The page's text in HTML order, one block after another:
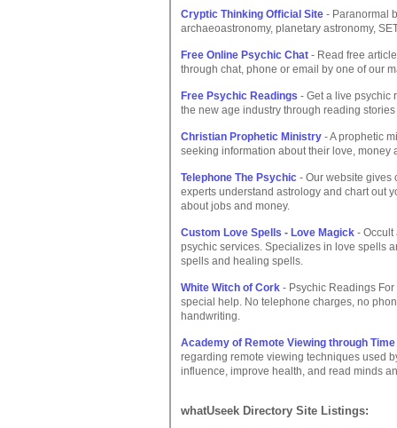
Cryptic Thinking Official Site - Paranormal
archaeoastronomy, planetary astronomy,
Free Online Psychic Chat - Read free
through chat, phone or email by one of our
Free Psychic Readings - Get a live psychic
the new age industry through reading
Christian Prophetic Ministry - A prophetic
seeking information about their love, money
Telephone The Psychic - Our website gives
experts understand astrology and chart out
about jobs and money.
Custom Love Spells - Love Magick - Occult
psychic services. Specializes in love spells
spells and healing spells.
White Witch of Cork - Psychic Readings
special help. No telephone charges, no
handwriting.
Academy of Remote Viewing through
regarding remote viewing techniques used
influence, improve health, and read minds
whatUseek Directory Site Listings: